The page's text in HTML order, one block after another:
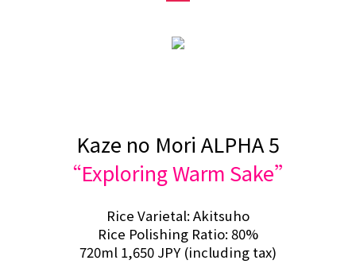
Kaze no Mori ALPHA 5
“Exploring Warm Sake”
Rice Varietal: Akitsuho
Rice Polishing Ratio: 80%
720ml 1,650 JPY (including tax)